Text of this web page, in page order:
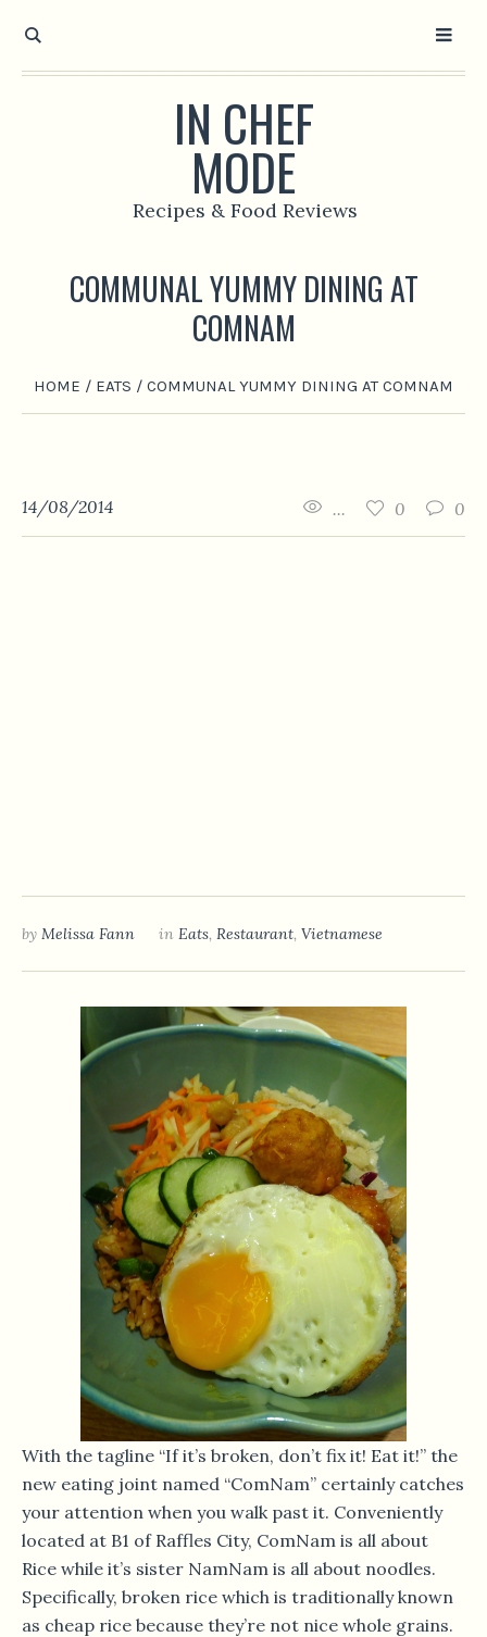
IN CHEF
MODE
Recipes & Food Reviews
COMMUNAL YUMMY DINING AT
COMNAM
HOME / EATS / COMMUNAL YUMMY DINING AT COMNAM
14/08/2014 0
0
...
by Melissa Fann in Eats, Restaurant, Vietnamese
With the tagline “If it’s broken, don’t fix it! Eat it!” the
new eating joint named “ComNam” certainly catches
your attention when you walk past it. Conveniently
located at B1 of Raffles City, ComNam is all about
Rice while it’s sister NamNam is all about noodles.
Specifically, broken rice which is traditionally known
as cheap rice because they’re not nice whole grains.